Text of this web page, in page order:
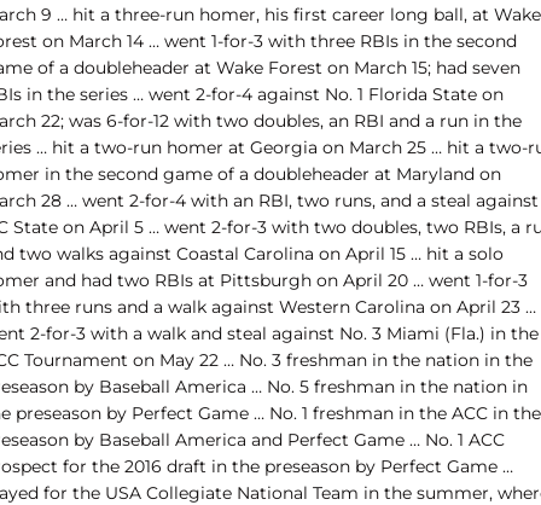
9 … hit a three-run homer, his first career long ball, at Wake
on March 14 … went 1-for-3 with three RBIs in the second
of a doubleheader at Wake Forest on March 15; had seven
in the series … went 2-for-4 against No. 1 Florida State on
22; was 6-for-12 with two doubles, an RBI and a run in the
… hit a two-run homer at Georgia on March 25 … hit a two-
in the second game of a doubleheader at Maryland on
28 … went 2-for-4 with an RBI, two runs, and a steal against
State on April 5 … went 2-for-3 with two doubles, two RBIs, a
two walks against Coastal Carolina on April 15 … hit a solo
and had two RBIs at Pittsburgh on April 20 … went 1-for-3
three runs and a walk against Western Carolina on April 23 …
2-for-3 with a walk and steal against No. 3 Miami (Fla.) in the
Tournament on May 22 … No. 3 freshman in the nation in the
by Baseball America … No. 5 freshman in the nation in
preseason by Perfect Game … No. 1 freshman in the ACC in the
by Baseball America and Perfect Game … No. 1 ACC
for the 2016 draft in the preseason by Perfect Game …
for the USA Collegiate National Team in the summer,